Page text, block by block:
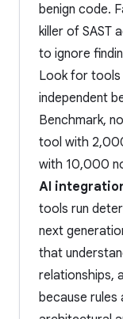
benign code.
killer of SAST
to ignore
Look for tools
independent
Benchmark,
tool with
with 10,000
AI
tools run
next
that
relationships,
because